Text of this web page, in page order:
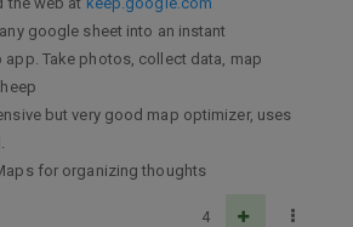
google sheet into an instant
Take photos, collect data, map
but very good map optimizer, uses
for organizing thoughts
4